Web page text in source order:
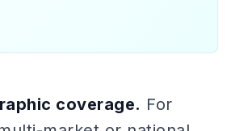
coverage. For